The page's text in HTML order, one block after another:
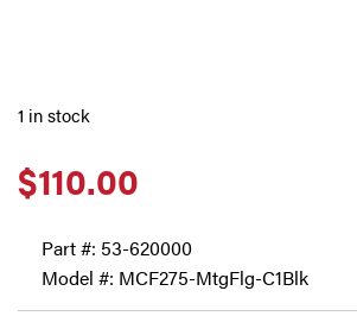
$110.00
1 in stock
Part #: 53-620000
Model #: MCF275-MtgFlg-C1Blk